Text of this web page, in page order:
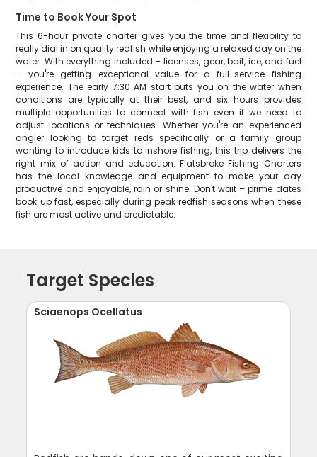
Time to Book Your Spot
This 6-hour private charter gives you the time and flexibility to
really dial in on quality redfish while enjoying a relaxed day on the
water. With everything included – licenses, gear, bait, ice, and fuel
– you're getting exceptional value for a full-service fishing
experience. The early 7:30 AM start puts you on the water when
conditions are typically at their best, and six hours provides
multiple opportunities to connect with fish even if we need to
adjust locations or techniques. Whether you're an experienced
angler looking to target reds specifically or a family group
wanting to introduce kids to inshore fishing, this trip delivers the
right mix of action and education. Flatsbroke Fishing Charters
has the local knowledge and equipment to make your day
productive and enjoyable, rain or shine. Don't wait – prime dates
book up fast, especially during peak redfish seasons when these
fish are most active and predictable.
Target Species
Sciaenops Ocellatus